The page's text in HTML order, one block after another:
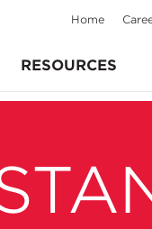
RESOURCES
Home